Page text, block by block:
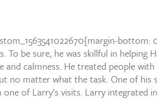
bottom:
To be sure, he was skillful in
calmness. He treated people
no matter what the task. One of his
of Larry’s visits. Larry